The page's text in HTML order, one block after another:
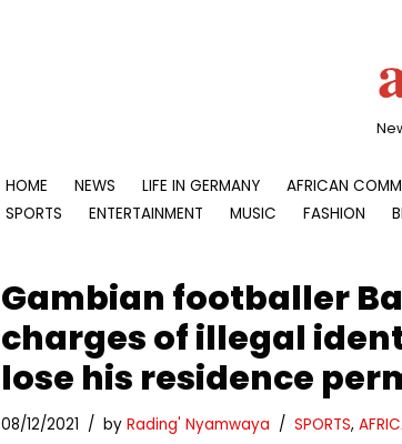
HOME NEWS LIFE IN GERMANY AFRICAN
SPORTS
ENTERTAINMENT MUSIC FASHION
Gambian footballer
charges of illegal
lose his residence
08/12/2021 by Rading' Nyamwaya SPORTS,